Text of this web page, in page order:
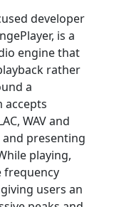
developer
is a
engine that
rather
a
accepts
WAV and
and presenting
playing,
frequency
users an